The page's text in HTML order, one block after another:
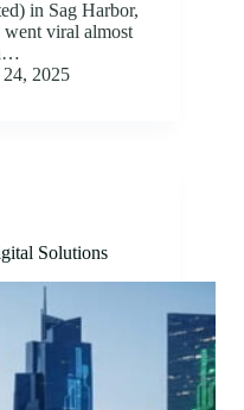
in Sag Harbor,
viral almost
24, 2025
Solutions